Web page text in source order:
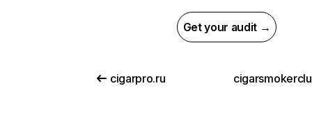
Get your audit →
cigarpro.ru